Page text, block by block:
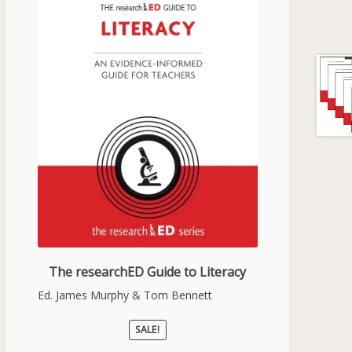
The researchED Guide to Literacy
Ed. James Murphy & Tom Bennett
SALE!